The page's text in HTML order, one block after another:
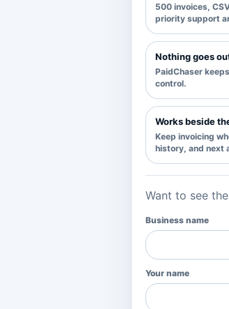
500 invoices,
priority support
Nothing goes
PaidChaser
control.
Works beside
Keep invoicing
history, and next
Want to see
Business name
Your name